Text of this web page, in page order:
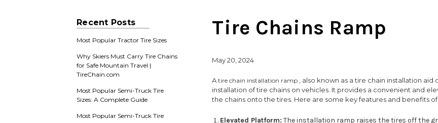
Recent Posts
Most Popular Tractor Tire Sizes
Why Skiers Must Carry Tire Chains
for Safe Mountain Travel |
TireChain.com
Most Popular Semi-Truck Tire
Sizes: A Complete Guide
Most Popular Semi-Truck Tire
Tire Chains Ramp
May 20, 2024
Atire chain installation ramp
, also known as a tire chain installation
installation of tire chains on vehicles. It provides a convenient and
the chains onto the tires. Here are some key features and benefits
Elevated Platform: The installation ramp raises the tires off the